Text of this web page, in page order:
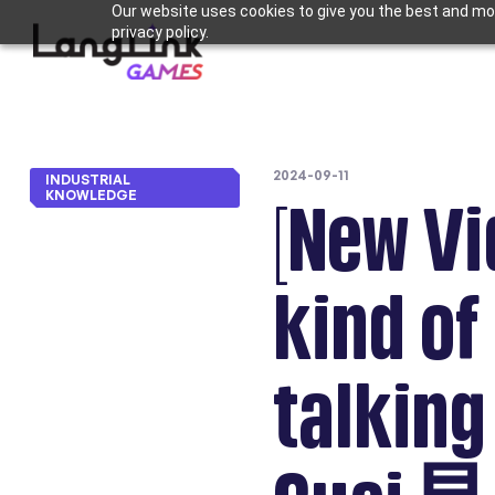
Our website uses cookies to give you the best and
privacy policy.
INDUSTRIAL
KNOWLEDGE
2024-09-11
[New
kind of